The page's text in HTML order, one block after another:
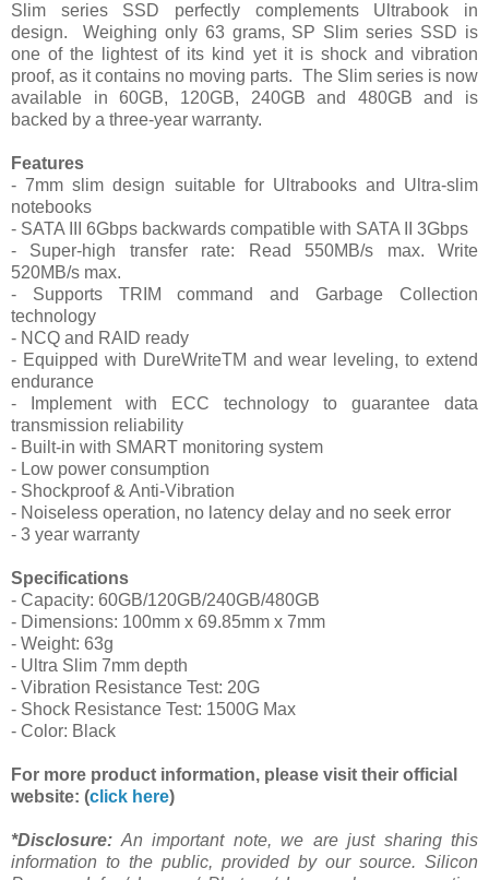
Slim series SSD perfectly complements Ultrabook in
design.
Weighing only 63 grams, SP Slim series SSD is
one of the lightest of its kind yet it is shock and vibration
proof, as it contains no moving parts. The Slim series is now
available in 60GB, 120GB, 240GB and 480GB and is
backed by a three-year warranty.
Features
- 7mm slim design suitable for Ultrabooks and Ultra-slim
notebooks
- SATA III 6Gbps backwards compatible with SATA II 3Gbps
- Super-high transfer rate: Read 550MB/s max. Write
520MB/s max.
- Supports TRIM command and Garbage Collection
technology
- NCQ and RAID ready
- Equipped with DureWriteTM and wear leveling, to extend
endurance
- Implement with ECC technology to guarantee data
transmission reliability
- Built-in with SMART monitoring system
- Low power consumption
- Shockproof & Anti-Vibration
- Noiseless operation, no latency delay and no seek error
- 3 year warranty
Specifications
- Capacity: 60GB/120GB/240GB/480GB
- Dimensions: 100mm x 69.85mm x 7mm
- Weight: 63g
- Ultra Slim 7mm depth
- Vibration Resistance Test: 20G
- Shock Resistance Test: 1500G Max
- Color: Black
For more product information, please visit their official
website: (click here)
*Disclosure: An important note, we are just sharing this
information to the public, provided by our source. Silicon